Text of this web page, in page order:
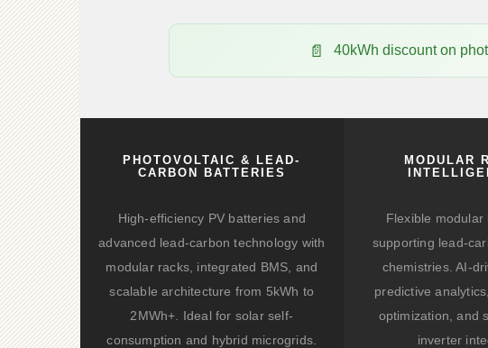
40kWh discount on
PHOTOVOLTAIC & LEAD-
CARBON BATTERIES
High-efficiency PV batteries and
advanced lead-carbon technology with
modular racks, integrated BMS, and
scalable architecture from 5kWh to
2MWh+. Ideal for solar self-
consumption and hybrid microgrids.
MODULAR
Flexible
supporting lead-
chemistries. AI-
predictive
optimization, and
inverter